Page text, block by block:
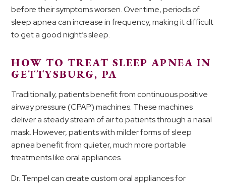
before their symptoms worsen. Over time, periods of
sleep apnea can increase in frequency, making it difficult
to get a good night’s sleep.
HOW TO TREAT SLEEP APNEA IN
GETTYSBURG, PA
Traditionally, patients benefit from continuous positive
airway pressure (CPAP) machines. These machines
deliver a steady stream of air to patients through a nasal
mask. However, patients with milder forms of sleep
apnea benefit from quieter, much more portable
treatments like oral appliances.
Dr. Tempel can create custom oral appliances for